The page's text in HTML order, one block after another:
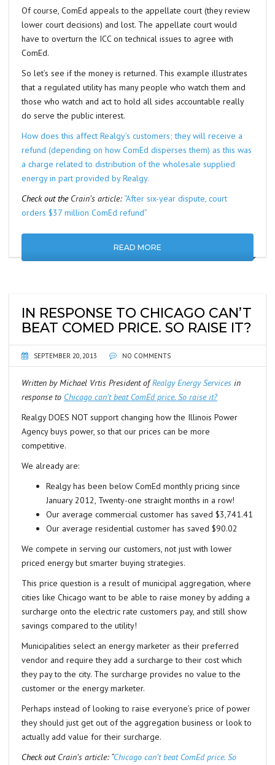
Of course, ComEd appeals to the appellate court (they review
lower court decisions) and lost. The appellate court would
have to overturn the ICC on technical issues to agree with
ComEd.
So let’s see if the money is returned. This example illustrates
that a regulated utility has many people who watch them and
those who watch and act to hold all sides accountable really
do serve the public interest.
How does this affect Realgy’s customers; they will receive a
refund (depending on how ComEd disperses them) as this was
a charge related to distribution of the wholesale supplied
energy in part provided by Realgy.
Check out the Crain’s article: “After six-year dispute, court
orders $37 million ComEd refund”
READ MORE
IN RESPONSE TO CHICAGO CAN’T
BEAT COMED PRICE. SO RAISE IT?
SEPTEMBER 20, 2013 NO COMMENTS
Written by Michael Vrtis President ofRealgy Energy Services in
response to Chicago can’t beat ComEd price. So raise it?
Realgy DOES NOT support changing how the Illinois Power
Agency buys power, so that our prices can be more
competitive.
We already are:
Realgy has been below ComEd monthly pricing since
January 2012, Twenty-one straight months in a row!
Our average commercial customer has saved $3,741.41
Our average residential customer has saved $90.02
We compete in serving our customers, not just with lower
priced energy but smarter buying strategies.
This price question is a result of municipal aggregation, where
cities like Chicago want to be able to raise money by adding a
surcharge onto the electric rate customers pay, and still show
savings compared to the utility!
Municipalities select an energy marketer as their preferred
vendor and require they add a surcharge to their cost which
they pay to the city. The surcharge provides no value to the
customer or the energy marketer.
Perhaps instead of looking to raise everyone’s price of power
they should just get out of the aggregation business or look to
actually add value for their surcharge.
Check out Crain’s article: “Chicago can’t beat ComEd price. So